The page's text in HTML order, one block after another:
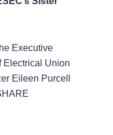
Executive
Electrical Union
Eileen Purcell